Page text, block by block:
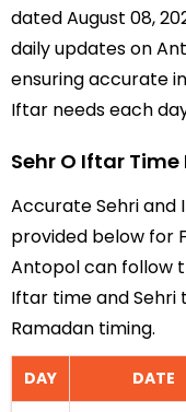
dated August 08,
daily updates on
ensuring accurate
Iftar needs each
Sehr O Iftar
Accurate Sehri and
provided below for
Antopol can follow
Iftar time and
Ramadan timing.
DAY DATE